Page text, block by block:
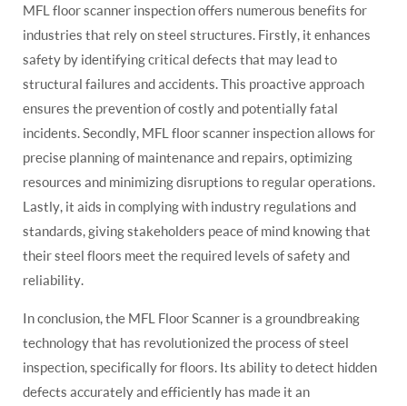
MFL floor scanner inspection offers numerous benefits for
industries that rely on steel structures. Firstly, it enhances
safety by identifying critical defects that may lead to
structural failures and accidents. This proactive approach
ensures the prevention of costly and potentially fatal
incidents. Secondly, MFL floor scanner inspection allows for
precise planning of maintenance and repairs, optimizing
resources and minimizing disruptions to regular operations.
Lastly, it aids in complying with industry regulations and
standards, giving stakeholders peace of mind knowing that
their steel floors meet the required levels of safety and
reliability.
In conclusion, the MFL Floor Scanner is a groundbreaking
technology that has revolutionized the process of steel
inspection, specifically for floors. Its ability to detect hidden
defects accurately and efficiently has made it an